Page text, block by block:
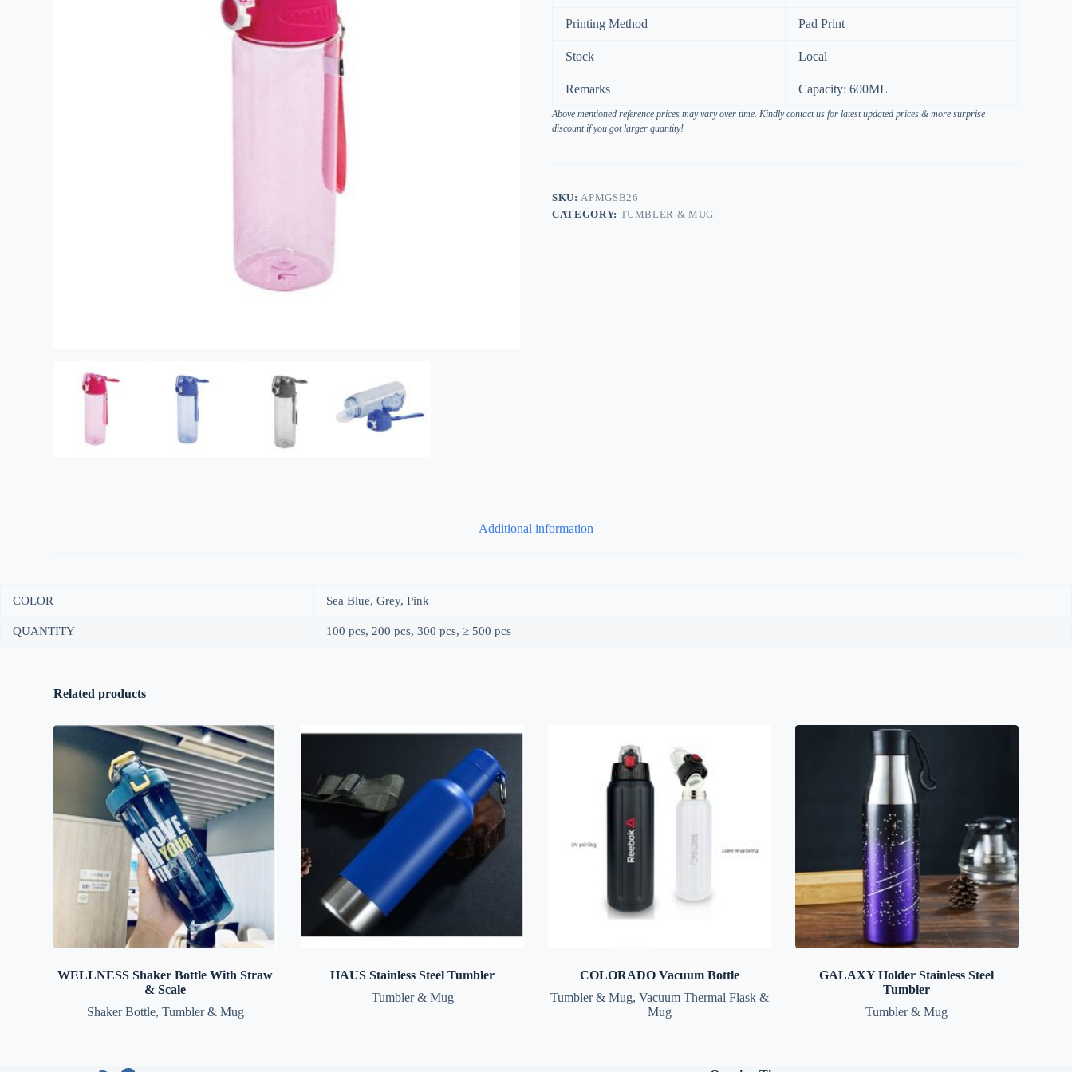
Printing Method Pad Print
Stock Local
Remarks Capacity: 600ML
Above mentioned reference prices may vary over time. Kindly contact us for latest updated prices & more surprise
discount if you got larger quantity!
SKU:APMGSB26
CATEGORY: TUMBLER & MUG
Additional information
COLOR Sea Blue, Grey, Pink
QUANTITY 100 pcs, 200 pcs, 300 pcs, ≥ 500 pcs
Related products
WELLNESS Shaker Bottle With Straw
& Scale
Shaker Bottle, Tumbler & Mug
HAUS Stainless Steel Tumbler
Tumbler & Mug
COLORADO Vacuum Bottle
Tumbler & Mug, Vacuum Thermal Flask &
Mug
GALAXY Holder Stainless Steel
Tumbler
Tumbler & Mug